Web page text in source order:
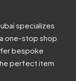
specializes
one-stop shop
bespoke
perfect item